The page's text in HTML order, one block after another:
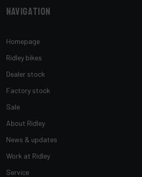
Navigation
Homepage
Ridley bikes
Dealer stock
Factory stock
Sale
About Ridley
News & updates
Work at Ridley
Service